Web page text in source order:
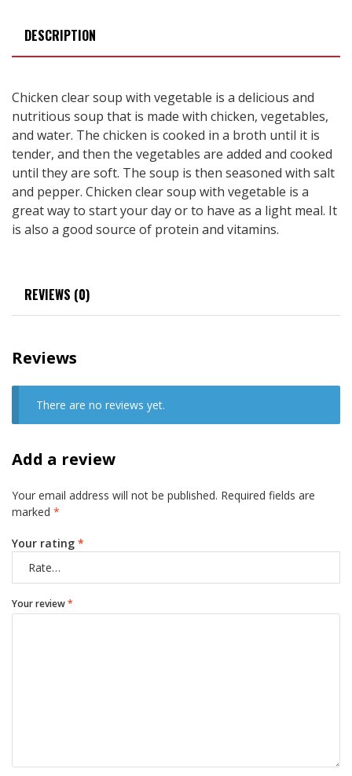
DESCRIPTION
Chicken clear soup with vegetable is a delicious and
nutritious soup that is made with chicken, vegetables,
and water. The chicken is cooked in a broth until it is
tender, and then the vegetables are added and cooked
until they are soft. The soup is then seasoned with salt
and pepper. Chicken clear soup with vegetable is a
great way to start your day or to have as a light meal. It
is also a good source of protein and vitamins.
REVIEWS (0)
Reviews
There are no reviews yet.
Add a review
Your email address will not be published. Required fields are
marked *
Your rating *
Your review*